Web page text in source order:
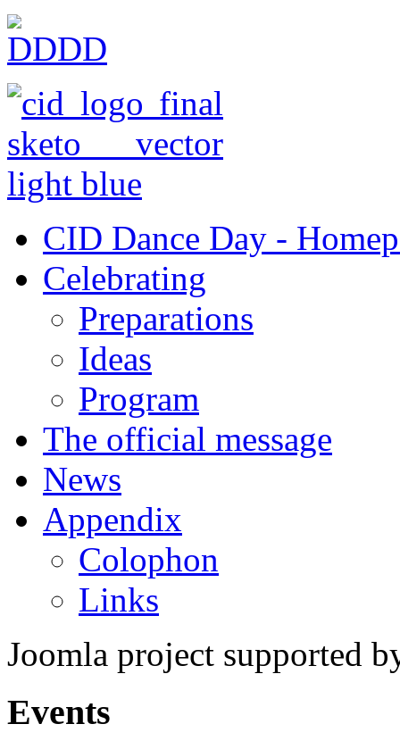
CID Dance Day -
Celebrating
Preparations
Ideas
Program
The official message
News
Appendix
Colophon
Links
Joomla project supported
Events